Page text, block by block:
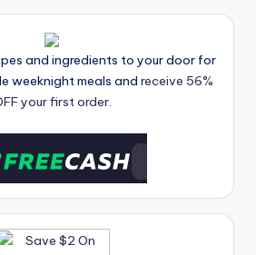
and ingredients to your door for
weeknight meals and receive 56%
your first order.